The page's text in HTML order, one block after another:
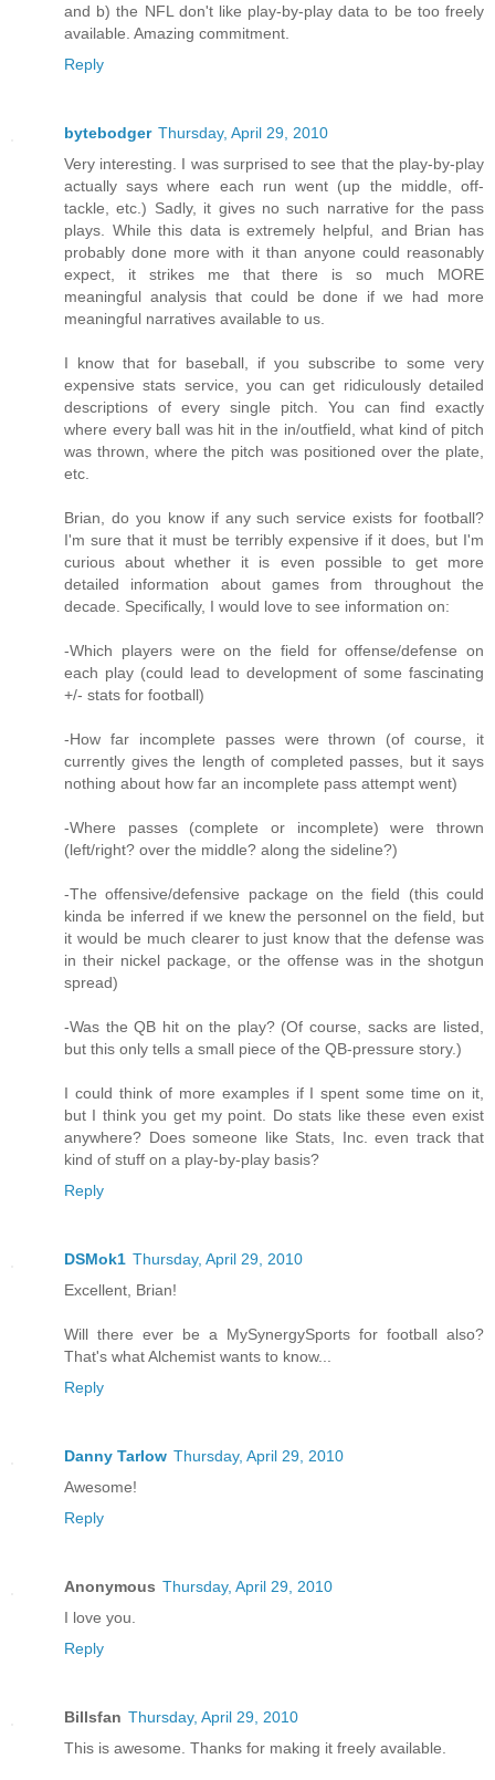
and b) the NFL don't like play-by-play data to be too freely
available. Amazing commitment.
Reply
bytebodger Thursday, April 29, 2010
Very interesting. I was surprised to see that the play-by-play
actually says where each run went (up the middle, off-
tackle, etc.) Sadly, it gives no such narrative for the pass
plays. While this data is extremely helpful, and Brian has
probably done more with it than anyone could reasonably
expect, it strikes me that there is so much MORE
meaningful analysis that could be done if we had more
meaningful narratives available to us.
I know that for baseball, if you subscribe to some very
expensive stats service, you can get ridiculously detailed
descriptions of every single pitch. You can find exactly
where every ball was hit in the in/outfield, what kind of pitch
was thrown, where the pitch was positioned over the plate,
etc.
Brian, do you know if any such service exists for football?
I'm sure that it must be terribly expensive if it does, but I'm
curious about whether it is even possible to get more
detailed information about games from throughout the
decade. Specifically, I would love to see information on:
-Which players were on the field for offense/defense on
each play (could lead to development of some fascinating
+/- stats for football)
-How far incomplete passes were thrown (of course, it
currently gives the length of completed passes, but it says
nothing about how far an incomplete pass attempt went)
-Where passes (complete or incomplete) were thrown
(left/right? over the middle? along the sideline?)
-The offensive/defensive package on the field (this could
kinda be inferred if we knew the personnel on the field, but
it would be much clearer to just know that the defense was
in their nickel package, or the offense was in the shotgun
spread)
-Was the QB hit on the play? (Of course, sacks are listed,
but this only tells a small piece of the QB-pressure story.)
I could think of more examples if I spent some time on it,
but I think you get my point. Do stats like these even exist
anywhere? Does someone like Stats, Inc. even track that
kind of stuff on a play-by-play basis?
Reply
DSMok1 Thursday, April 29, 2010
Excellent, Brian!
Will there ever be a MySynergySports for football also?
That's what Alchemist wants to know...
Reply
Danny Tarlow Thursday, April 29, 2010
Awesome!
Reply
Anonymous Thursday, April 29, 2010
I love you.
Reply
Billsfan Thursday, April 29, 2010
This is awesome. Thanks for making it freely available.